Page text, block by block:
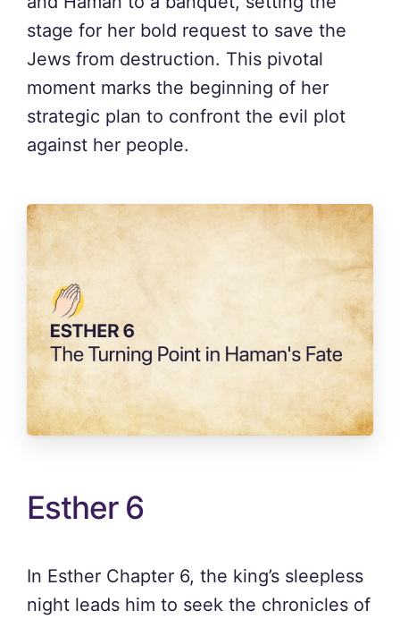
stage for her bold request to save the
Jews from destruction. This pivotal
moment marks the beginning of her
strategic plan to confront the evil plot
against her people.
Esther 6
In Esther Chapter 6, the king’s sleepless
night leads him to seek the chronicles of